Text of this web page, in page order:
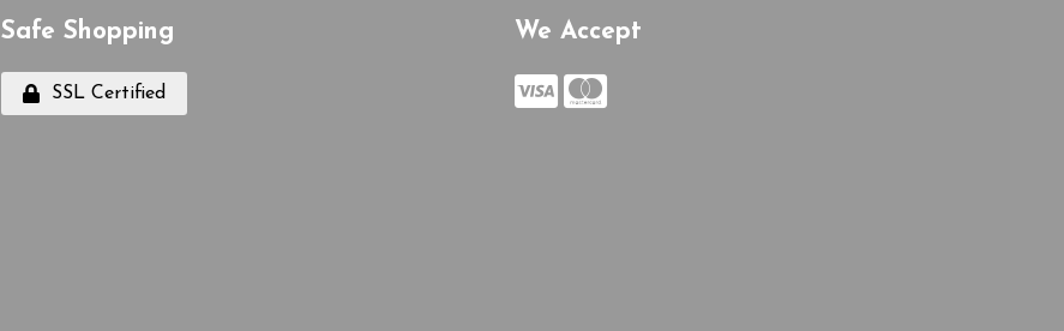
Safe Shopping
SSL Certified
We Accept